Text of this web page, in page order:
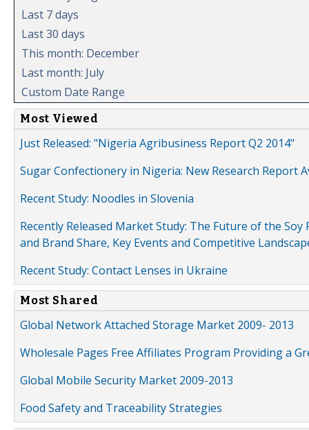
Last 7 days
Last 30 days
This month: December
Last month: July
Custom Date Range
Most Viewed
Just Released: "Nigeria Agribusiness Report Q2 2014"
Sugar Confectionery in Nigeria: New Research Report
Recent Study: Noodles in Slovenia
Recently Released Market Study: The Future of the
and Brand Share, Key Events and Competitive
Recent Study: Contact Lenses in Ukraine
Most Shared
Global Network Attached Storage Market 2009- 2013
Wholesale Pages Free Affiliates Program Providing a
Global Mobile Security Market 2009-2013
Food Safety and Traceability Strategies